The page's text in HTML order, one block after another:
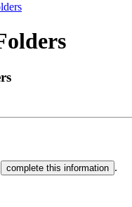
complete this information .